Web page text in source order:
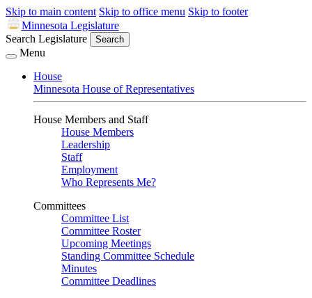
Skip to main content Skip to office menu Skip to footer
Minnesota Legislature
Search Legislature
Search
Menu
House
Minnesota House of Representatives
House Members and Staff
House Members
Leadership
Staff
Employment
Who Represents Me?
Committees
Committee List
Committee Roster
Upcoming Meetings
Standing Committee Schedule
Minutes
Committee Deadlines